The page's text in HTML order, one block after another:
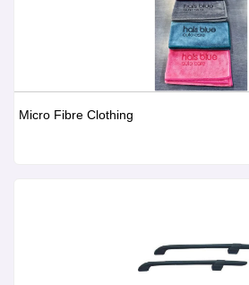
Micro Fibre Clothing